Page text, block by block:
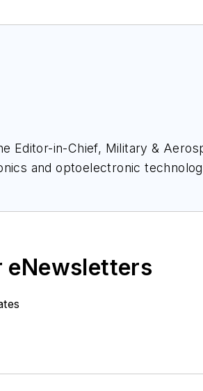
Editor-in-Chief, Military &
and optoelectronic
eNewsletters